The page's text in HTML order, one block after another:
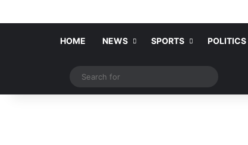
HOME NEWS SPORTS POLITICS
Switch skin
for